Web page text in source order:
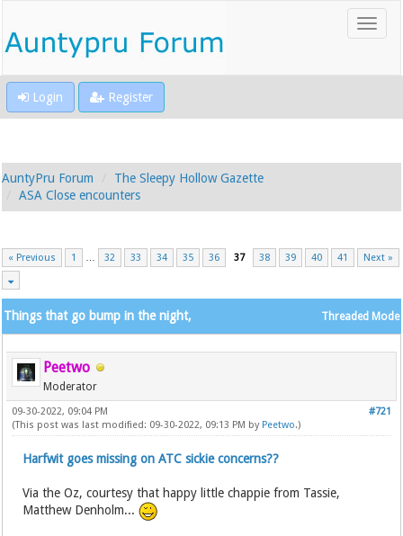
Login Register
AuntyPru Forum
The Sleepy Hollow Gazette
ASA Close encounters
« Previous 1 … 32 33 34 35 36 37 38 39 40 41 Next »
Threaded Mode
Things that go bump in the night,
Peetwo
Moderator
#721
09-30-2022, 09:04 PM
(This post was last modified: 09-30-2022, 09:13 PM by Peetwo.)
Harfwit goes missing on ATC sickie concerns??
Via the Oz, courtesy that happy little chappie from Tassie,
Matthew Denholm...